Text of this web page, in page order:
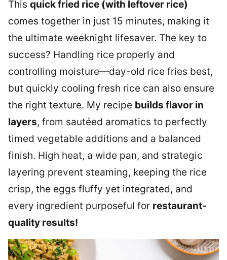
This quick fried rice (with leftover rice)
comes together in just 15 minutes, making it
the ultimate weeknight lifesaver. The key to
success? Handling rice properly and
controlling moisture—day-old rice fries best,
but quickly cooling fresh rice can also ensure
the right texture. My recipe builds flavor in
layers, from sautéed aromatics to perfectly
timed vegetable additions and a balanced
finish. High heat, a wide pan, and strategic
layering prevent steaming, keeping the rice
crisp, the eggs fluffy yet integrated, and
every ingredient purposeful for restaurant-
quality results!